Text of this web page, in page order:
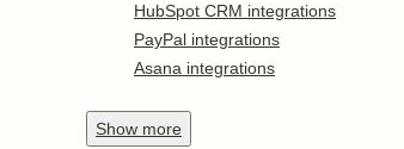
HubSpot CRM integrations
PayPal integrations
Asana integrations
Show more